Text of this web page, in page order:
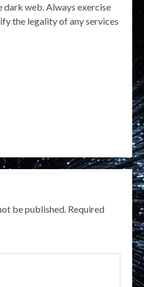
web. Always exercise
the legality of any services
be published. Required